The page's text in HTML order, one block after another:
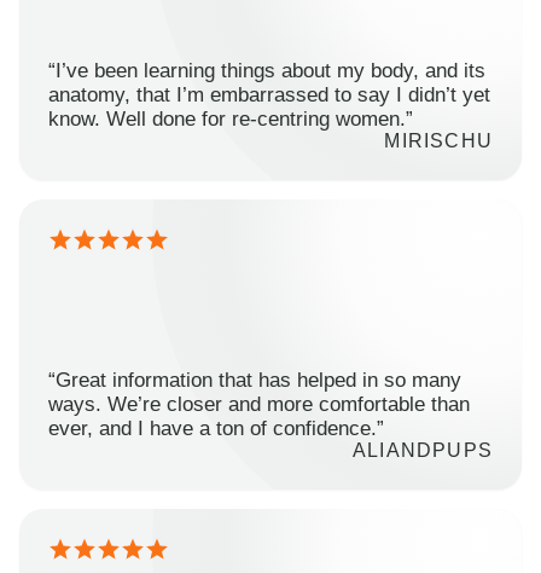
“I’ve been learning things about my body, and its
anatomy, that I’m embarrassed to say I didn’t yet
know. Well done for re-centring women.”
MIRISCHU
“Great information that has helped in so many
ways. We’re closer and more comfortable than
ever, and I have a ton of confidence.”
ALIANDPUPS